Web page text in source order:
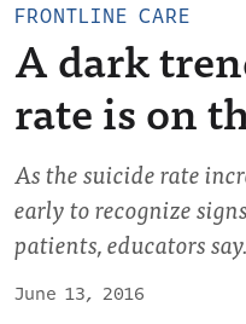
FRONTLINE CARE
A dark
rate is on
As the suicide rate
early to recognize
patients, educators say.
June 13, 2016